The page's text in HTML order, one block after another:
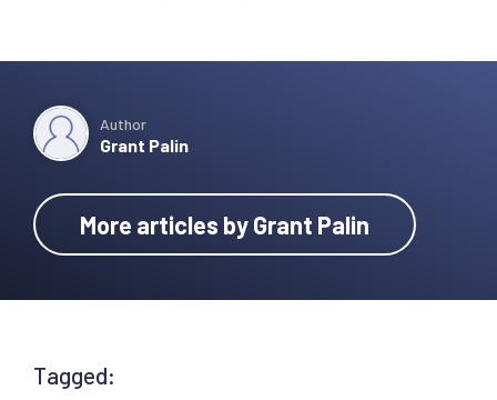
Author
Grant Palin
More articles by Grant Palin
Tagged: